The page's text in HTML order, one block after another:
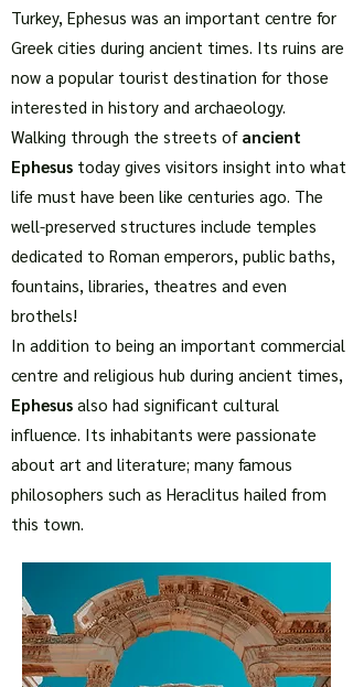
Turkey, Ephesus was an important centre for
Greek cities during ancient times. Its ruins are
now a popular tourist destination for those
interested in history and archaeology.
Walking through the streets of ancient
Ephesus today gives visitors insight into what
life must have been like centuries ago. The
well-preserved structures include temples
dedicated to Roman emperors, public baths,
fountains, libraries, theatres and even
brothels!
In addition to being an important commercial
centre and religious hub during ancient times,
Ephesus also had significant cultural
influence. Its inhabitants were passionate
about art and literature; many famous
philosophers such as Heraclitus hailed from
this town.